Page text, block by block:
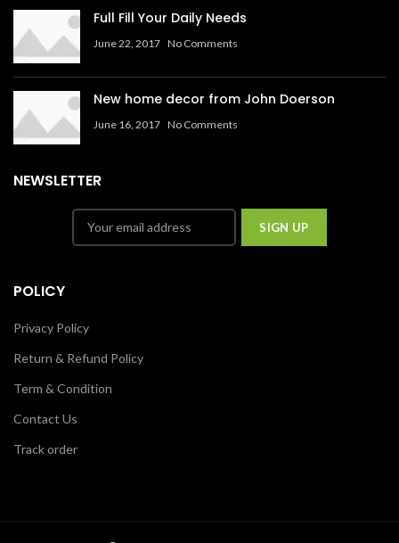
Full Fill Your Daily Needs
June 22, 2017 No Comments
New home decor from John Doerson
June 16, 2017 No Comments
NEWSLETTER
POLICY
Privacy Policy
Return & Refund Policy
Term & Condition
Contact Us
Track order